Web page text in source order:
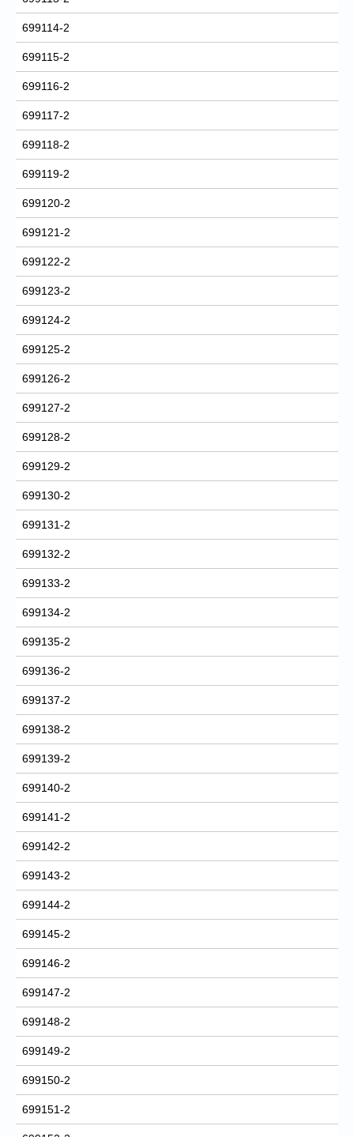
699114-2
699115-2
699116-2
699117-2
699118-2
699119-2
699120-2
699121-2
699122-2
699123-2
699124-2
699125-2
699126-2
699127-2
699128-2
699129-2
699130-2
699131-2
699132-2
699133-2
699134-2
699135-2
699136-2
699137-2
699138-2
699139-2
699140-2
699141-2
699142-2
699143-2
699144-2
699145-2
699146-2
699147-2
699148-2
699149-2
699150-2
699151-2